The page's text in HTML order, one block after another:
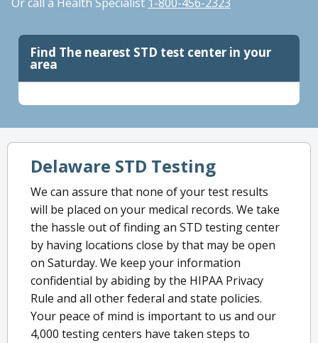
Find The nearest STD test center in your
area
Delaware STD Testing
We can assure that none of your test results
will be placed on your medical records. We take
the hassle out of finding an STD testing center
by having locations close by that may be open
on Saturday. We keep your information
confidential by abiding by the HIPAA Privacy
Rule and all other federal and state policies.
Your peace of mind is important to us and our
4,000 testing centers have taken steps to